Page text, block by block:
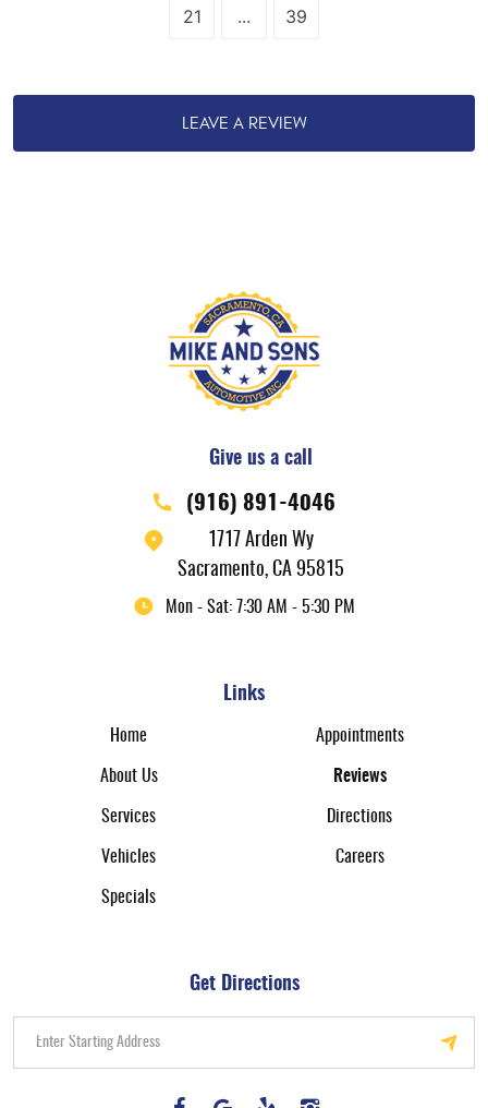
21 ... 39
LEAVE A REVIEW
Give us a call
(916) 891-4046
1717 Arden Wy
Sacramento, CA 95815
Mon - Sat: 7:30 AM - 5:30 PM
Links
Home Appointments
About Us Reviews
Services Directions
Vehicles Careers
Specials
Get Directions